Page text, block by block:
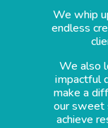
We whip
endless
We also
impactful
make a
our sweet
achieve